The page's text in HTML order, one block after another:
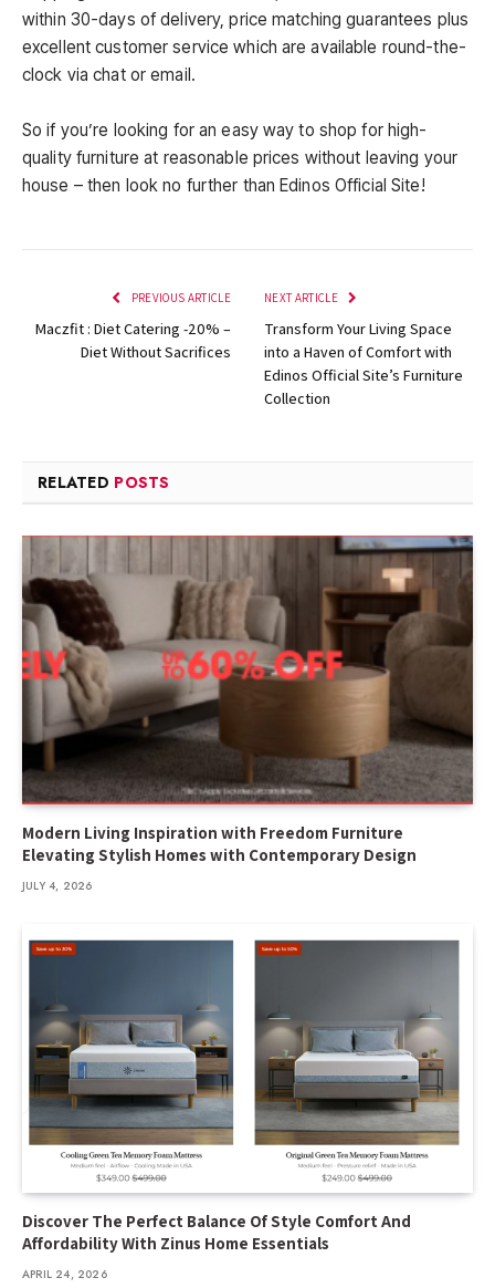
within 30-days of delivery, price matching guarantees plus
excellent customer service which are available round-the-
clock via chat or email.
So if you’re looking for an easy way to shop for high-
quality furniture at reasonable prices without leaving your
house – then look no further than Edinos Official Site!
PREVIOUS ARTICLE
Maczfit : Diet Catering -20% –
Diet Without Sacrifices
NEXT ARTICLE
Transform Your Living Space
into a Haven of Comfort with
Edinos Official Site’s Furniture
Collection
RELATED POSTS
Modern Living Inspiration with Freedom Furniture
Elevating Stylish Homes with Contemporary Design
JULY 4, 2026
Discover The Perfect Balance Of Style Comfort And
Affordability With Zinus Home Essentials
APRIL 24, 2026